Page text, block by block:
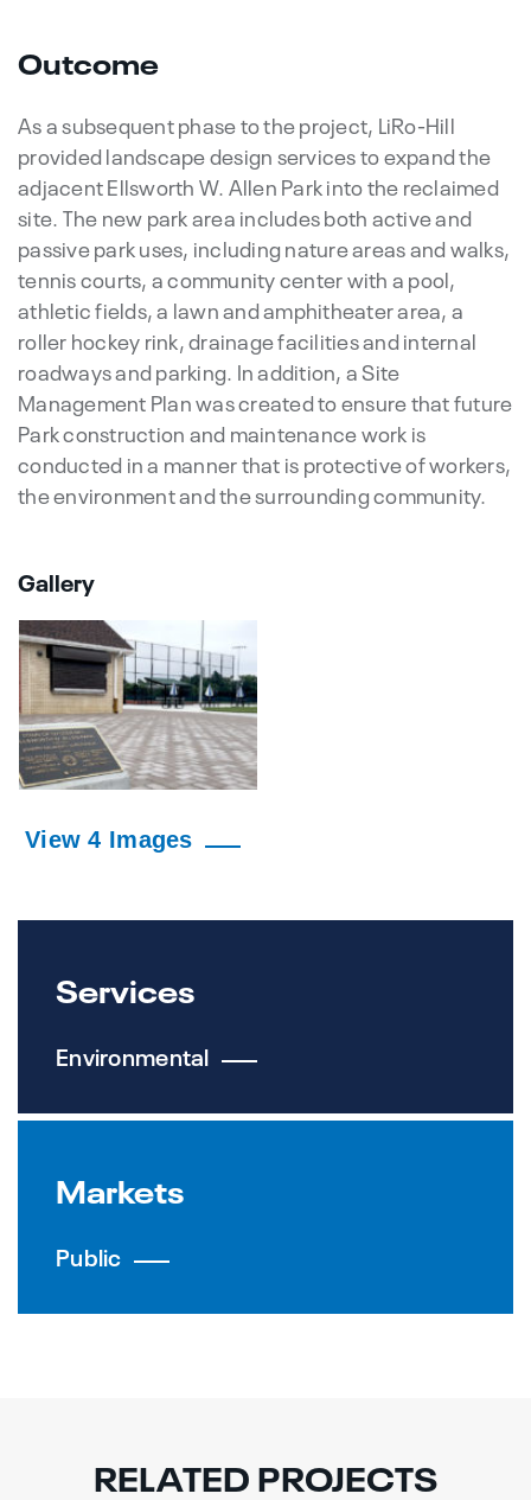
Outcome
As a subsequent phase to the project, LiRo-Hill
provided landscape design services to expand the
adjacent Ellsworth W. Allen Park into the reclaimed
site. The new park area includes both active and
passive park uses, including nature areas and walks,
tennis courts, a community center with a pool,
athletic fields, a lawn and amphitheater area, a
roller hockey rink, drainage facilities and internal
roadways and parking. In addition, a Site
Management Plan was created to ensure that future
Park construction and maintenance work is
conducted in a manner that is protective of workers,
the environment and the surrounding community.
Gallery
View 4 Images
Services
Environmental
Markets
Public
RELATED PROJECTS